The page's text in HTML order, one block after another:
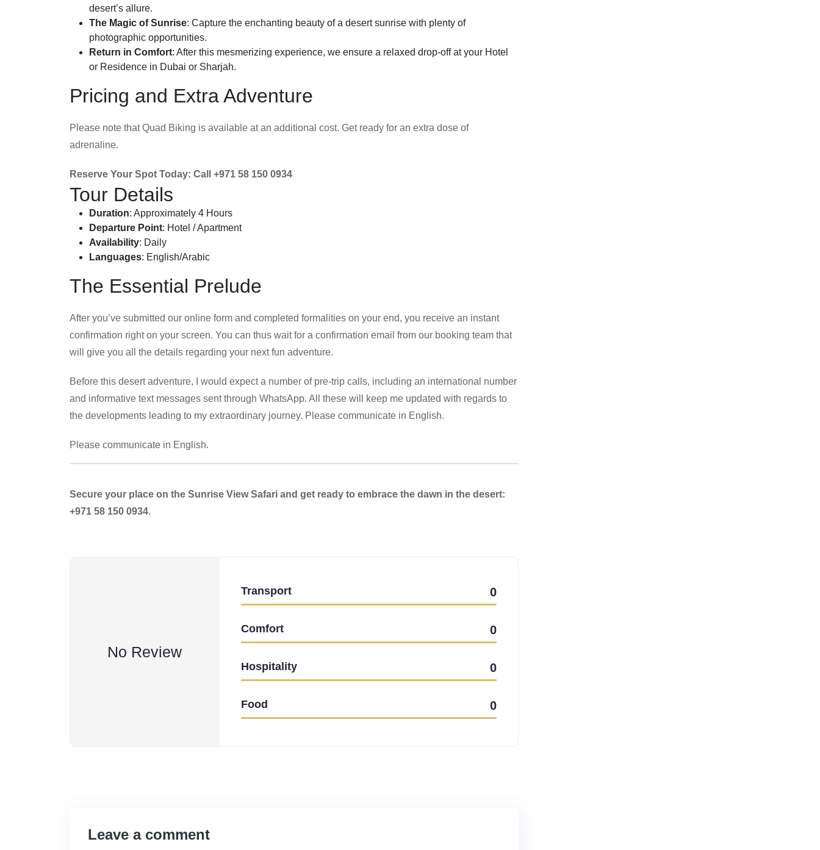
desert’s allure.
The Magic of Sunrise: Capture the enchanting beauty of a desert sunrise with plenty of
photographic opportunities.
Return in Comfort: After this mesmerizing experience, we ensure a relaxed drop-off at your Hotel
or Residence in Dubai or Sharjah.
Pricing and Extra Adventure
Please note that Quad Biking is available at an additional cost. Get ready for an extra dose of
adrenaline.
Reserve Your Spot Today: Call +971 58 150 0934
Tour Details
Duration: Approximately 4 Hours
Departure Point: Hotel / Apartment
Availability: Daily
Languages: English/Arabic
The Essential Prelude
After you’ve submitted our online form and completed formalities on your end, you receive an instant
confirmation right on your screen. You can thus wait for a confirmation email from our booking team that
will give you all the details regarding your next fun adventure.
Before this desert adventure, I would expect a number of pre-trip calls, including an international number
and informative text messages sent through WhatsApp. All these will keep me updated with regards to
the developments leading to my extraordinary journey. Please communicate in English.
Please communicate in English.
Secure your place on the Sunrise View Safari and get ready to embrace the dawn in the desert:
+971 58 150 0934.
No Review
Transport 0
Comfort 0
Hospitality 0
Food 0
Leave a comment